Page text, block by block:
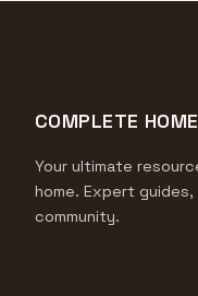
COMPLETE
Your ultimate
home. Expert
community.